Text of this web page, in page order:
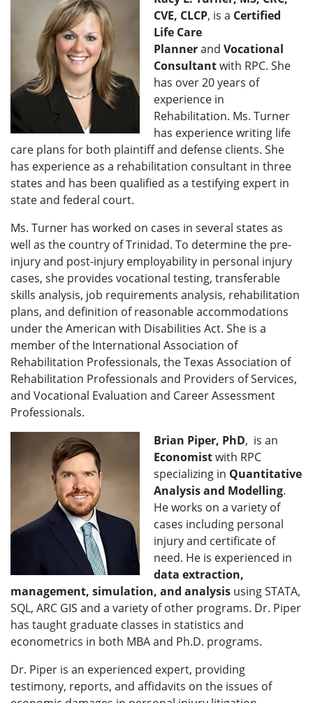
CVE, CLCP, is a Certified
Life Care
Plannerand Vocational
Consultantwith RPC. She
has over 20 years of
experience in
Rehabilitation. Ms. Turner
has experience writing life
care plans for both plaintiff and defense clients. She
has experience as a rehabilitation consultant in three
states and has been qualified as a testifying expert in
state and federal court.
Ms. Turner has worked on cases in several states as
well as the country of Trinidad. To determine the pre-
injury and post-injury employability in personal injury
cases, she provides vocational testing, transferable
skills analysis, job requirements analysis, rehabilitation
plans, and definition of reasonable accommodations
under the American with Disabilities Act. She is a
member of the International Association of
Rehabilitation Professionals, the Texas Association of
Rehabilitation Professionals and Providers of Services,
and Vocational Evaluation and Career Assessment
Professionals.
Brian Piper, PhD, is an
Economistwith RPC
specializing in Quantitative
Analysis and Modelling.
He works on a variety of
cases including personal
injury and certificate of
need. He is experienced in
data extraction,
management, simulation, and analysis using STATA,
SQL, ARC GIS and a variety of other programs. Dr. Piper
has taught graduate classes in statistics and
econometrics in both MBA and Ph.D. programs.
Dr. Piper is an experienced expert, providing
testimony, reports, and affidavits on the issues of